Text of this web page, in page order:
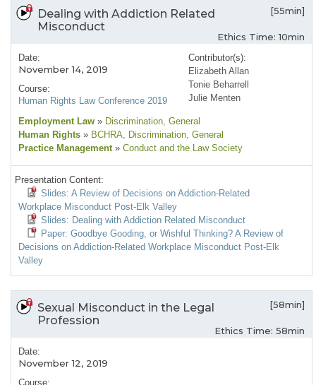
Dealing with Addiction Related
Misconduct
[55min]
Ethics Time: 10min
Date:
November 14, 2019
Course:
Human Rights Law Conference 2019
Contributor(s):
Elizabeth Allan
Tonie Beharrell
Julie Menten
Employment Law » Discrimination, General
Human Rights » BCHRA, Discrimination, General
Practice Management » Conduct and the Law Society
Presentation Content:
Slides: A Review of Decisions on Addiction-Related
Workplace Misconduct Post-Elk Valley
Slides: Dealing with Addiction Related Misconduct
Paper: Goodbye Gooding, or Wishful Thinking? A Review of
Decisions on Addiction-Related Workplace Misconduct Post-Elk
Valley
Sexual Misconduct in the Legal
Profession
[58min]
Ethics Time: 58min
Date:
November 12, 2019
Course: